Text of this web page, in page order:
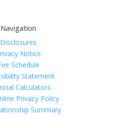
Navigation
Disclosures
Notice
Schedule
Statement
Calculators
Privacy Policy
Summary